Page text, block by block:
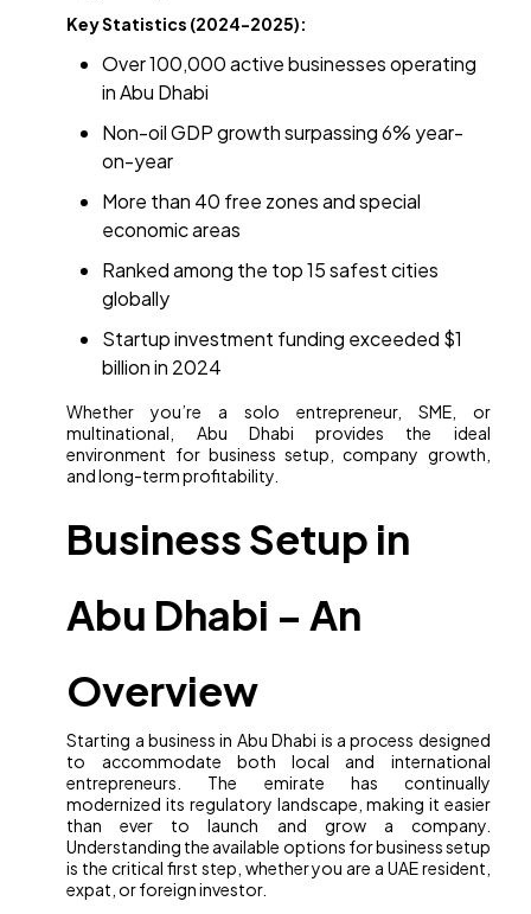
Key Statistics (2024-2025):
Over 100,000 active businesses operating
in Abu Dhabi
Non-oil GDP growth surpassing 6% year-
on-year
More than 40 free zones and special
economic areas
Ranked among the top 15 safest cities
globally
Startup investment funding exceeded $1
billion in 2024
Whether you’re a solo entrepreneur, SME, or
multinational, Abu Dhabi provides the ideal
environment for business setup, company growth,
and long-term profitability.
Business Setup in
Abu Dhabi – An
Overview
Starting a business in Abu Dhabi is a process designed
to accommodate both local and international
entrepreneurs. The emirate has continually
modernized its regulatory landscape, making it easier
than ever to launch and grow a company.
Understanding the available options for business setup
is the critical first step, whether you are a UAE resident,
expat, or foreign investor.